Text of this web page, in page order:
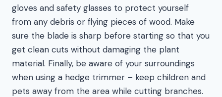
gloves and safety glasses to protect yourself
from any debris or flying pieces of wood. Make
sure the blade is sharp before starting so that you
get clean cuts without damaging the plant
material. Finally, be aware of your surroundings
when using a hedge trimmer – keep children and
pets away from the area while cutting branches.